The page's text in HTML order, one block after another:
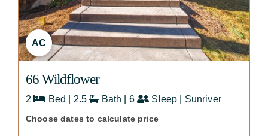
AC
66 Wildflower
2 Bed | 2.5 Bath | 6 Sleep | Sunriver
Choose dates to calculate price